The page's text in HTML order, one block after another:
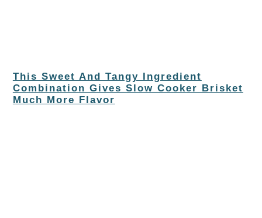
This Sweet And Tangy Ingredient
Combination Gives Slow Cooker Brisket
Much More Flavor